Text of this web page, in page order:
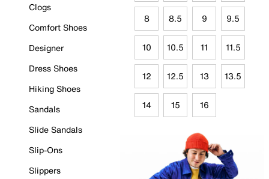
Clogs
Comfort Shoes
Designer
Dress Shoes
Hiking Shoes
Sandals
Slide Sandals
Slip-Ons
Slippers
8 8.5 9 9.5
10 10.5 11 11.5
12 12.5 13 13.5
14 15 16